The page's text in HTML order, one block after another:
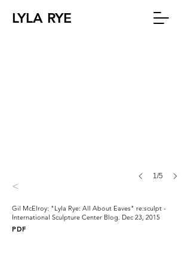
LYLA RYE
1/5
<
Gil McElroy: "Lyla Rye: All About Eaves" re:sculpt -
International Sculpture Center Blog. Dec 23, 2015
PDF